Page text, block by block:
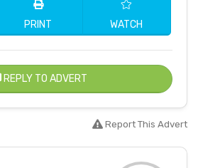
PRINT WATCH
REPLY TO ADVERT
Report This Advert